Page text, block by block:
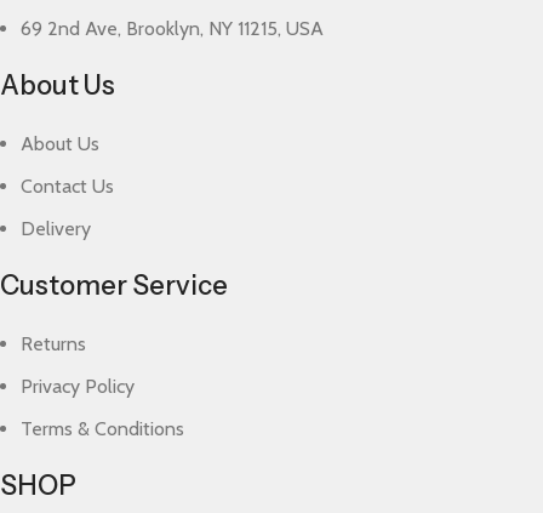
69 2nd Ave, Brooklyn, NY 11215, USA
About Us
About Us
Contact Us
Delivery
Customer Service
Returns
Privacy Policy
Terms & Conditions
SHOP